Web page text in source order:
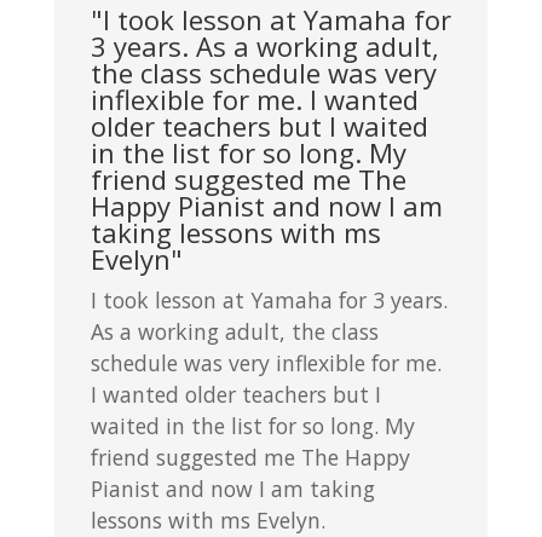
"I took lesson at Yamaha for
3 years. As a working adult,
the class schedule was very
inflexible for me. I wanted
older teachers but I waited
in the list for so long. My
friend suggested me The
Happy Pianist and now I am
taking lessons with ms
Evelyn"
I took lesson at Yamaha for 3 years.
As a working adult, the class
schedule was very inflexible for me.
I wanted older teachers but I
waited in the list for so long. My
friend suggested me The Happy
Pianist and now I am taking
lessons with ms Evelyn.